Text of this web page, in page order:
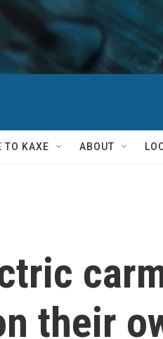
TO KAXE ABOUT
their